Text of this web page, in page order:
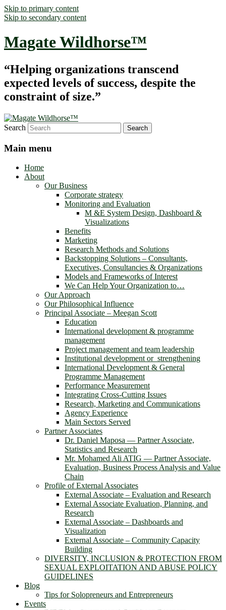
Skip to primary content
Skip to secondary content
Magate Wildhorse™
“Helping organizations transcend
expected levels of success, despite the
constraint of size.”
Search
Main menu
Home
About
Our Business
Corporate strategy
Monitoring and Evaluation
M &E System Design, Dashboard &
Visualizations
Benefits
Marketing
Research Methods and Solutions
Backstopping Solutions – Consultants,
Executives, Consultancies & Organizations
Models and Frameworks of Interest
We Can Help Your Organization to…
Our Approach
Our Philosophical Influence
Principal Associate – Meegan Scott
Education
International development & programme
management
Project management and team leadership
Institutional development or strengthening
International Development & General
Programme Management
Performance Measurement
Integrating Cross-Cutting Issues
Research, Marketing and Communications
Agency Experience
Main Sectors Served
Partner Associates
Dr. Daniel Maposa ― Partner Associate,
Statistics and Research
Mr. Mohamed Ali ATIG ― Partner Associate,
Evaluation, Business Process Analysis and Value
Chain
Profile of External Associates
External Associate – Evaluation and Research
External Associate Evaluation, Planning, and
Research
External Associate – Dashboards and
Visualization
External Associate – Community Capacity
Building
DIVERSITY, INCLUSION & PROTECTION FROM
SEXUAL EXPLOITATION AND ABUSE POLICY
GUIDELINES
Blog
Tips for Solopreneurs and Entrepreneurs
Events